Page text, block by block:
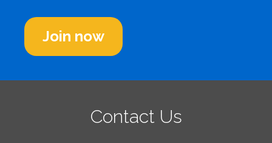
Join now
Contact Us